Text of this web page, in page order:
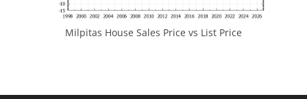
Milpitas House Sales Price vs List Price